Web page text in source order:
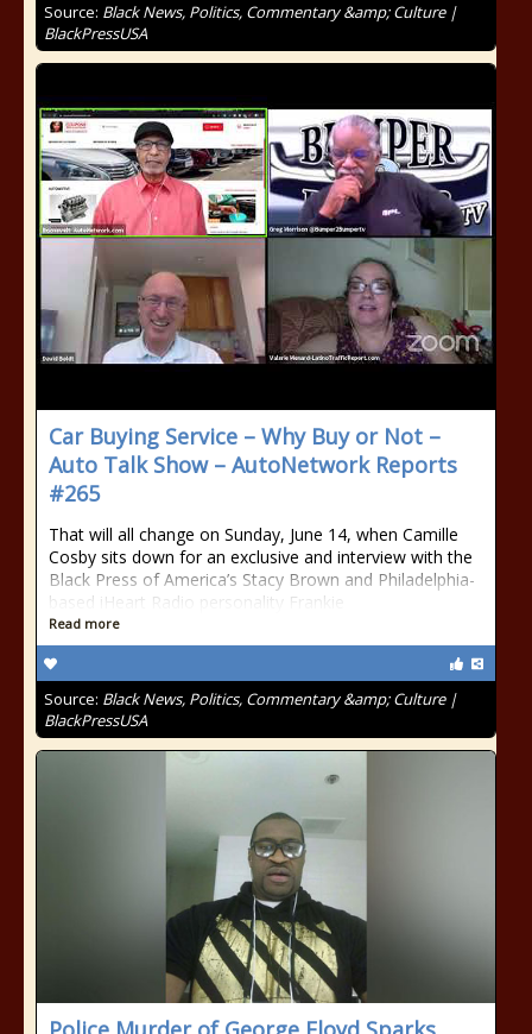
Source: Black News, Politics, Commentary &amp; Culture |
BlackPressUSA
Car Buying Service – Why Buy or Not –
Auto Talk Show – AutoNetwork Reports
#265
That will all change on Sunday, June 14, when Camille
Cosby sits down for an exclusive and interview with the
Black Press of America’s Stacy Brown and Philadelphia-
based iHeart Radio personality Frankie
Read more
Source: Black News, Politics, Commentary &amp; Culture |
BlackPressUSA